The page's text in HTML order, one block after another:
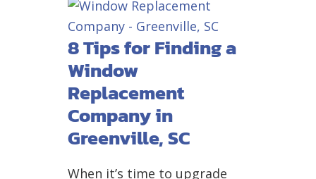
8 Tips for Finding a
Window
Replacement
Company in
Greenville, SC
When it’s time to upgrade